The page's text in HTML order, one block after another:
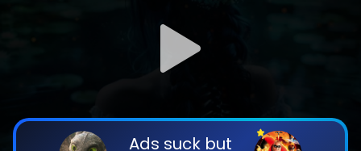
Ads suck but